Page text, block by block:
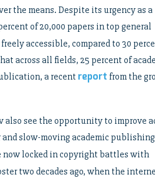
the means. Despite its urgency as a
of 20,000 papers in top general
accessible, compared to 30
across all fields, 25 percent of
a recent report from the
see the opportunity to improve
slow-moving academic publishing
now locked in copyright battles with
two decades ago, when the